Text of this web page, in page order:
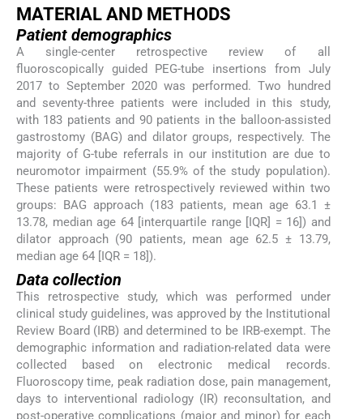
MATERIAL AND METHODS
Patient demographics
A single-center retrospective review of all
fluoroscopically guided PEG-tube insertions from July
2017 to September 2020 was performed. Two hundred
and seventy-three patients were included in this study,
with 183 patients and 90 patients in the balloon-assisted
gastrostomy (BAG) and dilator groups, respectively. The
majority of G-tube referrals in our institution are due to
neuromotor impairment (55.9% of the study population).
These patients were retrospectively reviewed within two
groups: BAG approach (183 patients, mean age 63.1 ±
13.78, median age 64 [interquartile range [IQR] = 16]) and
dilator approach (90 patients, mean age 62.5 ± 13.79,
median age 64 [IQR = 18]).
Data collection
This retrospective study, which was performed under
clinical study guidelines, was approved by the Institutional
Review Board (IRB) and determined to be IRB-exempt. The
demographic information and radiation-related data were
collected based on electronic medical records.
Fluoroscopy time, peak radiation dose, pain management,
days to interventional radiology (IR) reconsultation, and
post-operative complications (major and minor) for each